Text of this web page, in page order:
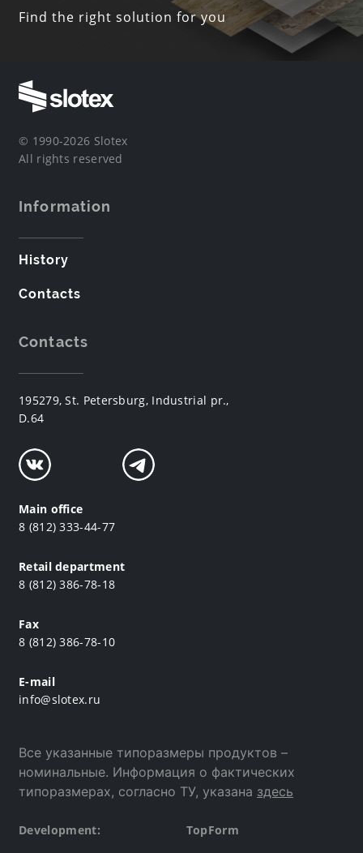
Find the right solution for you
© 1990-2026 Slotex
All rights reserved
Information
History
Contacts
Contacts
195279, St. Petersburg, Industrial pr.,
D.64
Main office
8 (812) 333-44-77
Retail department
8 (812) 386-78-18
Fax
8 (812) 386-78-10
E-mail
info@slotex.ru
Все указанные типоразмеры продуктов –
номинальные. Информация о фактических
типоразмерах, согласно ТУ, указана здесь
Development: TopForm